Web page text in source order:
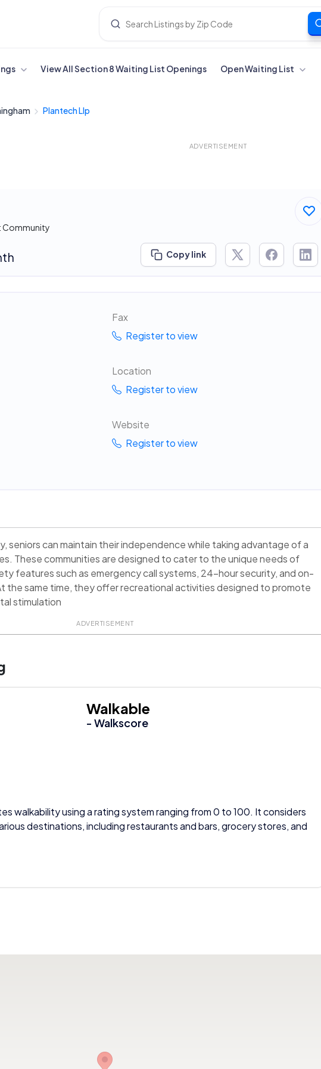
View All Section 8 Waiting List Openings Open Waiting List
Plantech Llp
ADVERTISEMENT
Community
Copy link
Fax
Register to view
Location
Register to view
Website
Register to view
seniors can maintain their independence while taking advantage of a
These communities are designed to cater to the unique needs of
features such as emergency call systems, 24-hour security, and on-
the same time, they offer recreational activities designed to promote
stimulation
ADVERTISEMENT
Walkable
- Walkscore
walkability using a rating system ranging from 0 to 100. It considers
destinations, including restaurants and bars, grocery stores, and